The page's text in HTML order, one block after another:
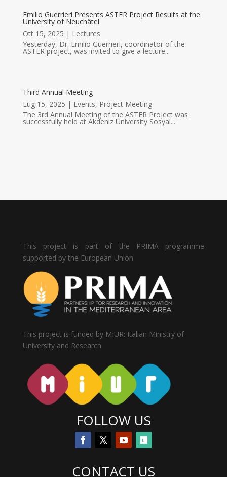
Emilio Guerrieri Presents ASTER Project Results at the
University of Neuchâtel
Ott 15, 2025 | Lectures
Yesterday, Dr. Emilio Guerrieri, coordinator of the
ASTER project, was invited to give a lecture...
Third Annual Meeting
Lug 15, 2025 | Events, Project Meeting
The 3rd Annual Meeting of the ASTER Project was
successfully held at Akdeniz University Sosyal...
This project is part of the PRIMA programme
supported by the European Union
This project is funded by MIUR: Italian Ministry of
University and Research
FOLLOW US
CONTACT US